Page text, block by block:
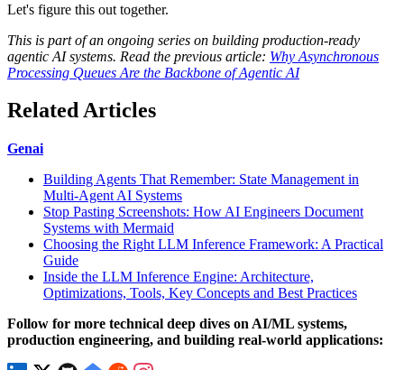
Let's figure this out together.
This is part of an ongoing series on building production-ready
agentic AI systems. Read the previous article: Why Asynchronous
Processing Queues Are the Backbone of Agentic AI
Related Articles
Genai
Building Agents That Remember: State Management in
Multi-Agent AI Systems
Stop Pasting Screenshots: How AI Engineers Document
Systems with Mermaid
Choosing the Right LLM Inference Framework: A Practical
Guide
Inside the LLM Inference Engine: Architecture,
Optimizations, Tools, Key Concepts and Best Practices
Follow for more technical deep dives on AI/ML systems,
production engineering, and building real-world applications: